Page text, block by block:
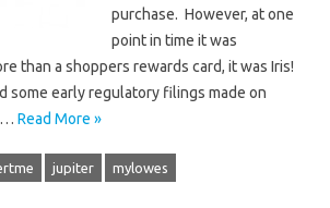
purchase. However, at one
point in time it was
than a shoppers rewards card, it was Iris!
some early regulatory filings made on
Read More »
jupiter mylowes